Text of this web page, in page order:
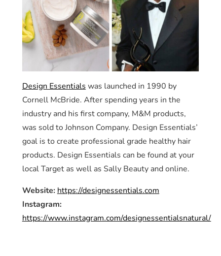
Design Essentials was launched in 1990 by
Cornell McBride. After spending years in the
industry and his first company, M&M products,
was sold to Johnson Company. Design Essentials’
goal is to create professional grade healthy hair
products. Design Essentials can be found at your
local Target as well as Sally Beauty and online.
Website: https://designessentials.com
Instagram:
https://www.instagram.com/designessentialsnatural/